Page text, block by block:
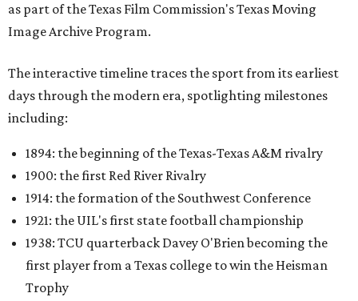
as part of the Texas Film Commission's Texas Moving
Image Archive Program.
The interactive timeline traces the sport from its earliest
days through the modern era, spotlighting milestones
including:
1894: the beginning of the Texas-Texas A&M rivalry
1900: the first Red River Rivalry
1914: the formation of the Southwest Conference
1921: the UIL's first state football championship
1938: TCU quarterback Davey O'Brien becoming the
first player from a Texas college to win the Heisman
Trophy